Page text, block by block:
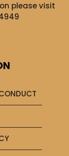
please visit